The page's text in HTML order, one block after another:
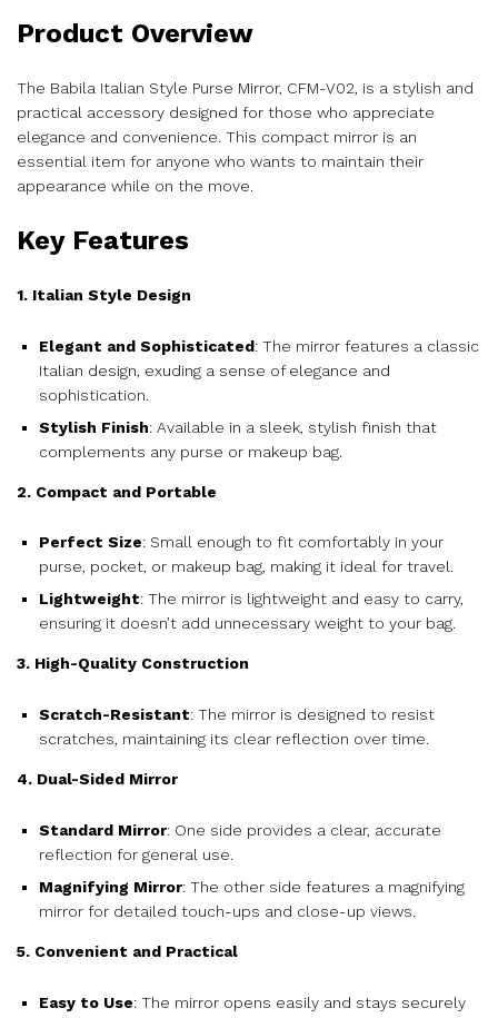
Product Overview
The Babila Italian Style Purse Mirror, CFM-V02, is a stylish and
practical accessory designed for those who appreciate
elegance and convenience. This compact mirror is an
essential item for anyone who wants to maintain their
appearance while on the move.
Key Features
1. Italian Style Design
Elegant and Sophisticated: The mirror features a classic
Italian design, exuding a sense of elegance and
sophistication.
Stylish Finish: Available in a sleek, stylish finish that
complements any purse or makeup bag.
2. Compact and Portable
Perfect Size: Small enough to fit comfortably in your
purse, pocket, or makeup bag, making it ideal for travel.
Lightweight: The mirror is lightweight and easy to carry,
ensuring it doesn’t add unnecessary weight to your bag.
3. High-Quality Construction
Scratch-Resistant: The mirror is designed to resist
scratches, maintaining its clear reflection over time.
4. Dual-Sided Mirror
Standard Mirror: One side provides a clear, accurate
reflection for general use.
Magnifying Mirror: The other side features a magnifying
mirror for detailed touch-ups and close-up views.
5. Convenient and Practical
Easy to Use: The mirror opens easily and stays securely